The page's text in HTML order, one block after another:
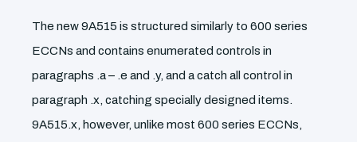
The new 9A515 is structured similarly to 600 series
ECCNs and contains enumerated controls in
paragraphs .a – .e and .y, and a catch all control in
paragraph .x, catching specially designed items.
9A515.x, however, unlike most 600 series ECCNs,